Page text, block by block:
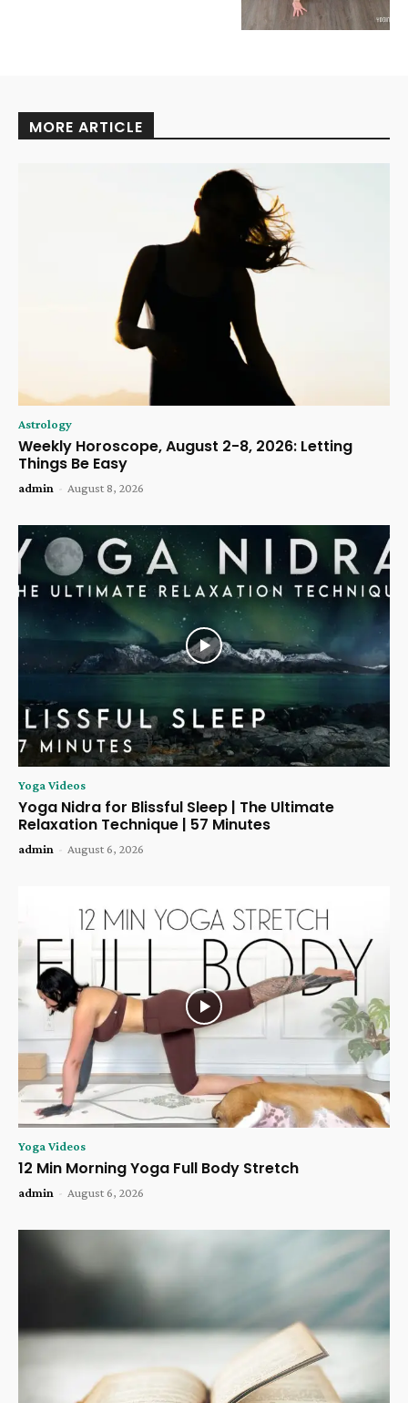
MORE ARTICLE
Astrology
Weekly Horoscope, August 2-8, 2026: Letting
Things Be Easy
admin - August 8, 2026
Yoga Videos
Yoga Nidra for Blissful Sleep | The Ultimate
Relaxation Technique | 57 Minutes
admin - August 6, 2026
Yoga Videos
12 Min Morning Yoga Full Body Stretch
admin - August 6, 2026